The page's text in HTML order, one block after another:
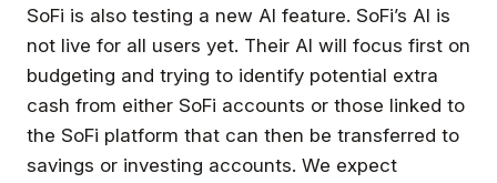
SoFi is also testing a new AI feature. SoFi’s AI is
not live for all users yet. Their AI will focus first on
budgeting and trying to identify potential extra
cash from either SoFi accounts or those linked to
the SoFi platform that can then be transferred to
savings or investing accounts. We expect